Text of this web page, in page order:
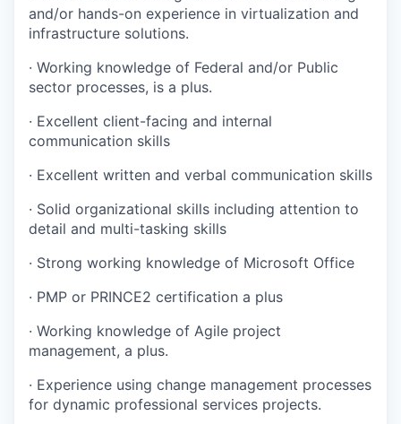
and/or hands-on experience in virtualization and
infrastructure solutions.
· Working knowledge of Federal and/or Public
sector processes, is a plus.
· Excellent client-facing and internal
communication skills
· Excellent written and verbal communication skills
· Solid organizational skills including attention to
detail and multi-tasking skills
· Strong working knowledge of Microsoft Office
· PMP or PRINCE2 certification a plus
· Working knowledge of Agile project
management, a plus.
· Experience using change management processes
for dynamic professional services projects.